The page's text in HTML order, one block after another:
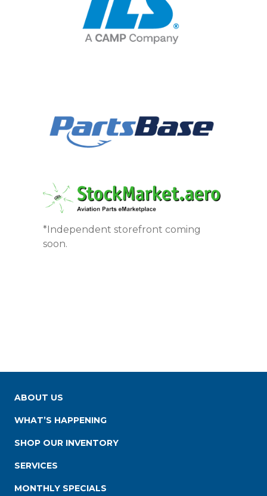
*Independent storefront coming
soon.
ABOUT US
WHAT’S HAPPENING
SHOP OUR INVENTORY
SERVICES
MONTHLY SPECIALS